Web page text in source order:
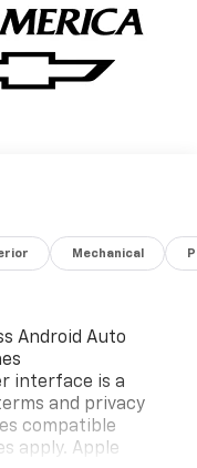
Mechanical
Android Auto
interface is a
and privacy
compatible
apply. Apple